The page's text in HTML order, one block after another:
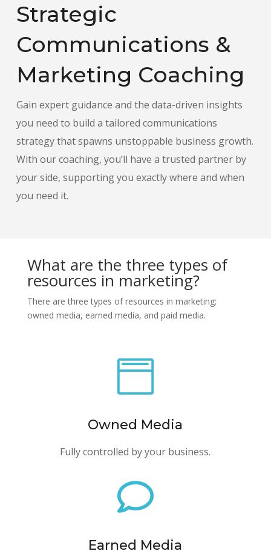
Strategic
Communications &
Marketing Coaching
Gain expert guidance and the data-driven insights
you need to build a tailored communications
strategy that spawns unstoppable business growth.
With our coaching, you’ll have a trusted partner by
your side, supporting you exactly where and when
you need it.
What are the three types of
resources in marketing?
There are three types of resources in marketing:
owned media, earned media, and paid media.

Owned Media
Fully controlled by your business.

Earned Media